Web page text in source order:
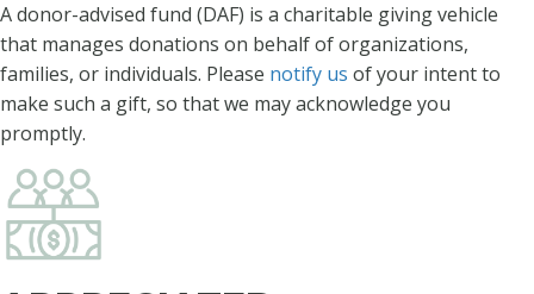
A donor-advised fund (DAF) is a charitable giving vehicle
that manages donations on behalf of organizations,
families, or individuals. Please notify us of your intent to
make such a gift, so that we may acknowledge you
promptly.